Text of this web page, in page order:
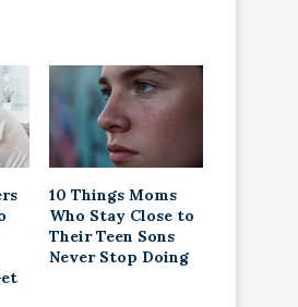
10 Things Moms
Who Stay Close to
Their Teen Sons
Never Stop Doing